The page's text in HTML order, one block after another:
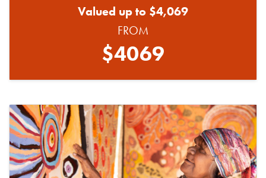
Valued up to $4,069
FROM
$4069